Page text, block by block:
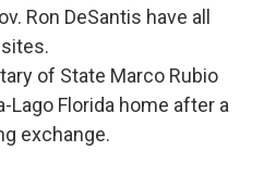
Ron DeSantis have all
of State Marco Rubio
Lago Florida home after a
exchange.